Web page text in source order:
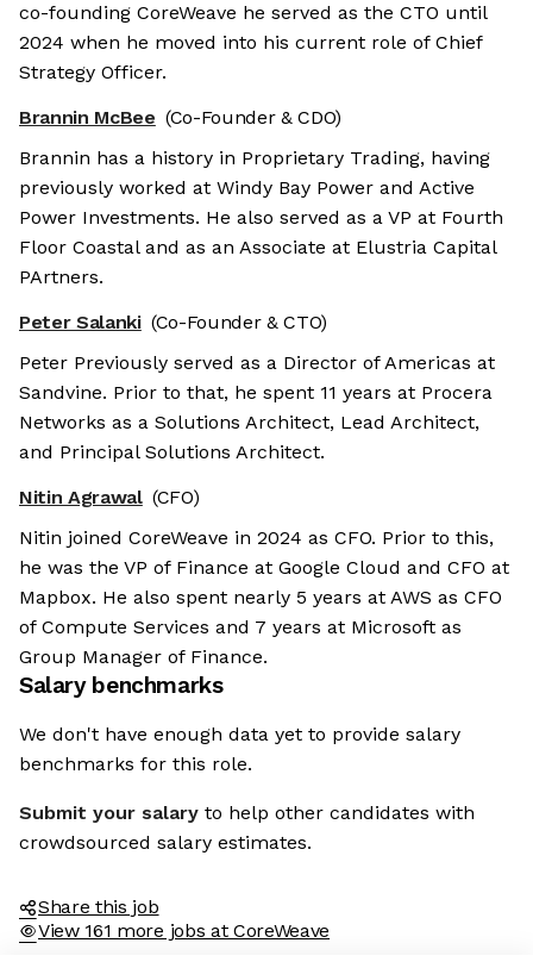
co-founding CoreWeave he served as the CTO until
2024 when he moved into his current role of Chief
Strategy Officer.
Brannin McBee (Co-Founder & CDO)
Brannin has a history in Proprietary Trading, having
previously worked at Windy Bay Power and Active
Power Investments. He also served as a VP at Fourth
Floor Coastal and as an Associate at Elustria Capital
PArtners.
Peter Salanki (Co-Founder & CTO)
Peter Previously served as a Director of Americas at
Sandvine. Prior to that, he spent 11 years at Procera
Networks as a Solutions Architect, Lead Architect,
and Principal Solutions Architect.
Nitin Agrawal (CFO)
Nitin joined CoreWeave in 2024 as CFO. Prior to this,
he was the VP of Finance at Google Cloud and CFO at
Mapbox. He also spent nearly 5 years at AWS as CFO
of Compute Services and 7 years at Microsoft as
Group Manager of Finance.
Salary benchmarks
We don't have enough data yet to provide salary
benchmarks for this role.
Submit your salary to help other candidates with
crowdsourced salary estimates.
Share this job
View 161 more jobs at CoreWeave